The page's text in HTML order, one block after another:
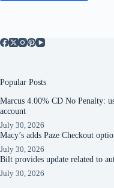
Popular Posts
Marcus 4.00% CD No Penalty:
account
July 30, 2026
Macy’s adds Paze Checkout
July 30, 2026
Bilt provides update related to
July 30, 2026